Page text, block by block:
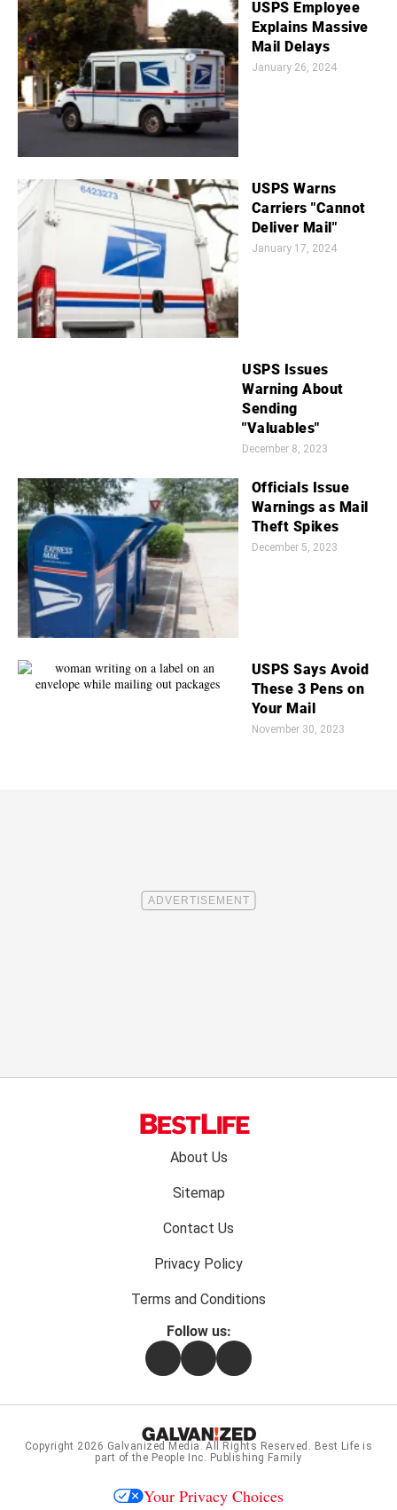
USPS Employee
Explains Massive
Mail Delays
January 26, 2024
USPS Warns
Carriers "Cannot
Deliver Mail"
January 17, 2024
USPS Issues
Warning About
Sending
"Valuables"
December 8, 2023
Officials Issue
Warnings as Mail
Theft Spikes
December 5, 2023
USPS Says Avoid
These 3 Pens on
Your Mail
November 30, 2023
About Us
Sitemap
Contact Us
Privacy Policy
Terms and Conditions
Follow us:
FacebookInstagramFlipboard
Copyright 2026 Galvanized Media . All Rights Reserved. Best Life is
part of the People Inc. Publishing Family
Your Privacy Choices